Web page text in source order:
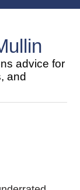
advice for
and